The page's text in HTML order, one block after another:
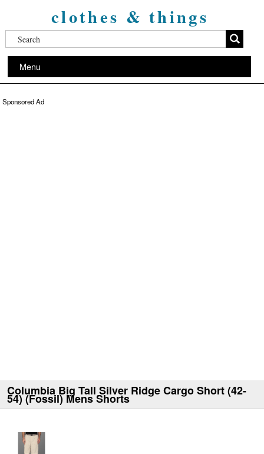
clothes & things
Menu
Sponsored Ad
Columbia Big Tall Silver Ridge Cargo Short (42-
54) (Fossil) Mens Shorts